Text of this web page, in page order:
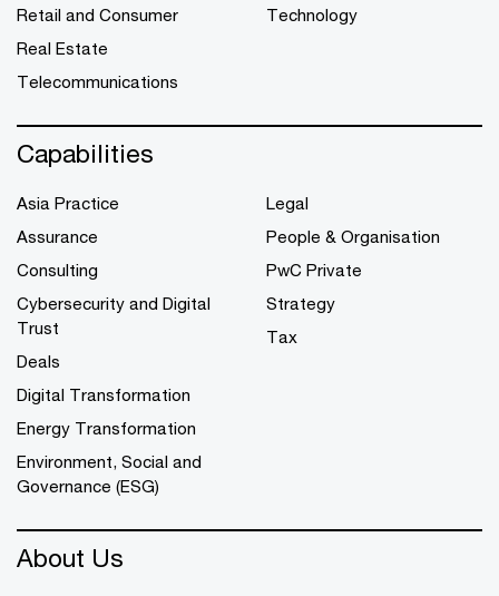
Retail and Consumer
Real Estate
Telecommunications
Technology
Capabilities
Asia Practice
Assurance
Consulting
Cybersecurity and Digital
Trust
Deals
Digital Transformation
Energy Transformation
Environment, Social and
Governance (ESG)
Legal
People & Organisation
PwC Private
Strategy
Tax
About Us